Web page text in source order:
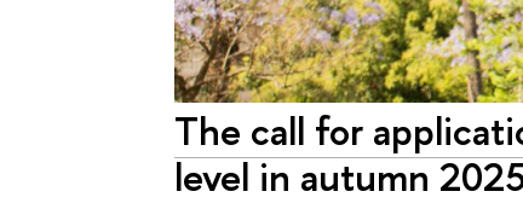
The call for
level in autumn